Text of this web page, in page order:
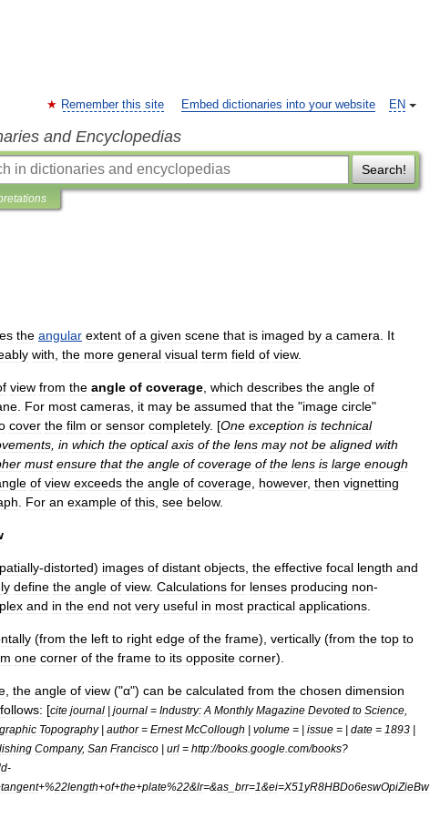
EN
Remember this site Embed dictionaries into your website
and Encyclopedias
Search!
the angular extent of a given scene that is imaged by a camera
It
with the more general visual term field of view.
view from the angle of coverage which describes the angle of
For most cameras it may be assumed that the "image circle"
cover the film or sensor completely. [One exception is technical
in which the optical axis of the lens may not be aligned with
must ensure that the angle of coverage of the lens is large enough
of view exceeds the angle of coverage however, then vignetting
For an example of this see below.
-distorted) images of distant objects the effective focal length and
define the angle of view. Calculations for lenses producing non-
and in the end not very useful in most practical applications
(from the left to right edge of the frame), vertically (from the top to
one corner of the frame to its opposite corner).
the angle of view ("α") can be calculated from the chosen dimension
follows: [cite journal | journal = Industry: A Monthly Magazine Devoted to Science
Topography| author= Ernest McCollough | volume = | issue = | date = 1893 |
Company, San Francisco | url = http://books google com/books?
-
tangent+%22length+of+the+plate%22&lr=&as brr=1&ei=X51yR8HBDo6eswOpiZieBw